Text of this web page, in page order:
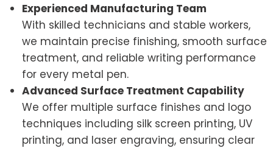
Experienced Manufacturing Team
With skilled technicians and stable workers,
we maintain precise finishing, smooth surface
treatment, and reliable writing performance
for every metal pen.
Advanced Surface Treatment Capability
We offer multiple surface finishes and logo
techniques including silk screen printing, UV
printing, and laser engraving, ensuring clear